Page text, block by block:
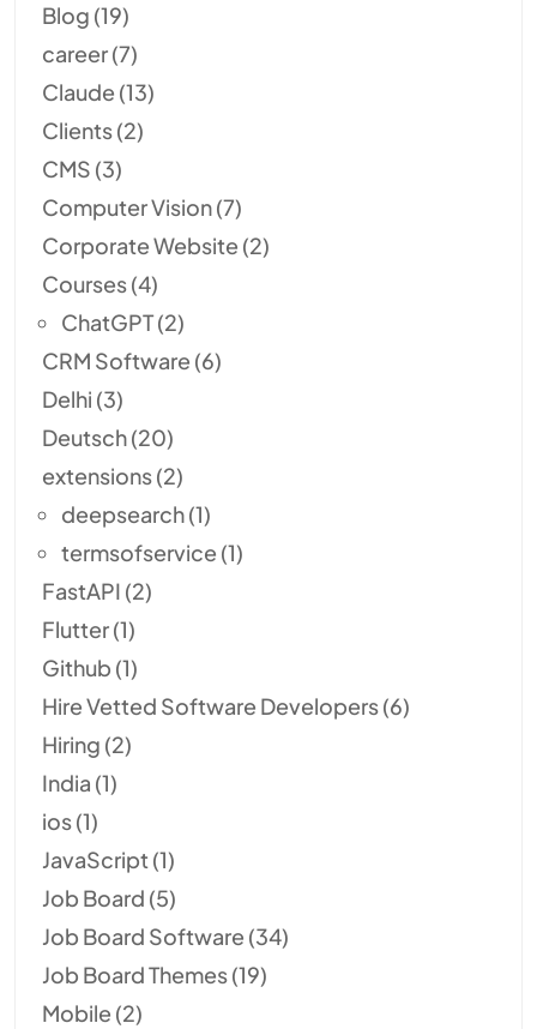
Blog (19)
career(7)
Claude (13)
Clients(2)
CMS (3)
Computer Vision(7)
Corporate Website (2)
Courses(4)
ChatGPT(2)
CRM Software (6)
Delhi (3)
Deutsch(20)
extensions(2)
deepsearch(1)
termsofservice (1)
FastAPI (2)
Flutter(1)
Github (1)
Hire Vetted Software Developers(6)
Hiring (2)
India (1)
ios(1)
JavaScript (1)
Job Board (5)
Job Board Software (34)
Job Board Themes(19)
Mobile (2)